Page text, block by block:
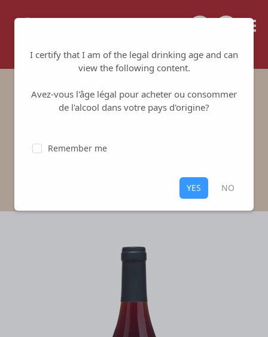
Philippe Girard Red
Domaine Philippe Girard
I certify that I am of the legal drinking age and can
view the following content.
Avez-vous l'âge légal pour acheter ou consommer
de l'alcool dans votre pays d'origine?
Remember me
YES NO